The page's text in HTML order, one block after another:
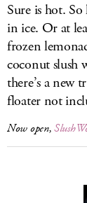
Sure is hot.
in ice. Or at
frozen
coconut slush
there’s a new
floater not
Now open,